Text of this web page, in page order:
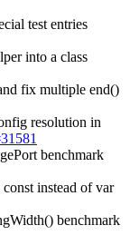
test entries
into a class
fix multiple end()
resolution in
benchmark
const instead of var
benchmark